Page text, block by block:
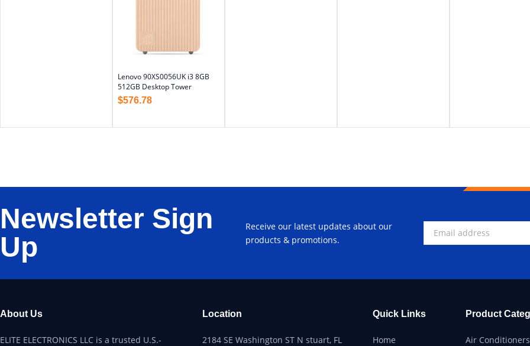
Lenovo 90XS0056UK i3 8GB
512GB Desktop Tower
$576.78
Newsletter Sign
Up
Receive our latest updates about our
products & promotions.
About Us
ELITE ELECTRONICS LLC is a trusted U.S.-
Location
2184 SE Washington ST N stuart, FL
Quick Links
Home
Product
Air Conditioners